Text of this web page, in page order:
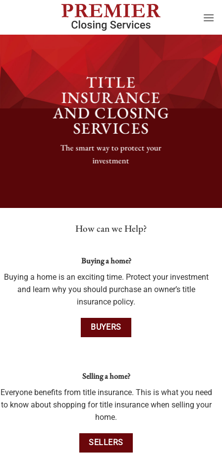
TITLE
INSURANCE
AND CLOSING
SERVICES
The smart way to protect your
investment
How can we Help?
Buying a home?
Buying a home is an exciting time. Protect your investment
and learn why you should purchase an owner’s title
insurance policy.
BUYERS
Selling a home?
Everyone benefits from title insurance. This is what you need
to know about shopping for title insurance when selling your
home.
SELLERS